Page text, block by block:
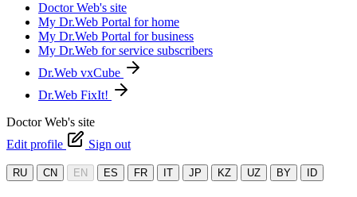
Doctor Web's site
My Dr.Web Portal for home
My Dr.Web Portal for business
My Dr.Web for service subscribers
Dr.Web vxCube
Dr.Web FixIt!
Doctor Web's site
Edit profile
Sign out
RU CN EN ES FR IT JP KZ UZ BY ID